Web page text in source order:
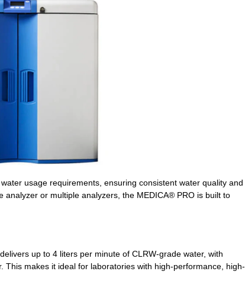
usage requirements, ensuring consistent water quality and
or multiple analyzers, the MEDICA® PRO is built to
up to 4 liters per minute of CLRW-grade water, with
This makes it ideal for laboratories with high-performance, high-